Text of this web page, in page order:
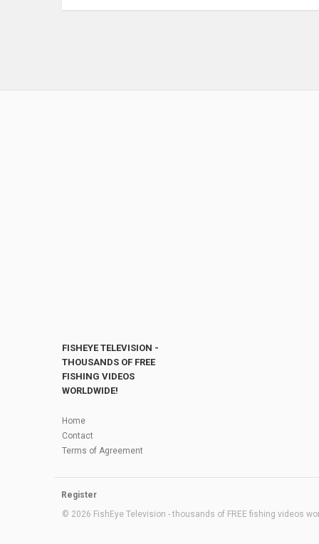
FISHEYE TELEVISION -
THOUSANDS OF FREE
FISHING VIDEOS
WORLDWIDE!
Home
Contact
Terms of Agreement
Register
© 2026 FishEye Television - thousands of FREE fishing videos